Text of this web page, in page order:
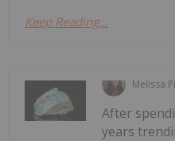
Keep Reading...
Melissa
After
years